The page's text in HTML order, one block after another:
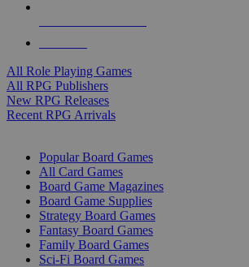
All Role Playing Games
All RPG Publishers
New RPG Releases
Recent RPG Arrivals
Popular Board Games
All Card Games
Board Game Magazines
Board Game Supplies
Strategy Board Games
Fantasy Board Games
Family Board Games
Sci-Fi Board Games